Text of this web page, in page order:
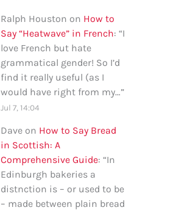
Ralph Houston on How to
Say “Heatwave” in French: “I
love French but hate
grammatical gender! So I’d
find it really useful (as I
would have right from my…”
Jul 7, 14:04
Dave on How to Say Bread
in Scottish: A
Comprehensive Guide: “In
Edinburgh bakeries a
distnction is – or used to be
– made between plain bread